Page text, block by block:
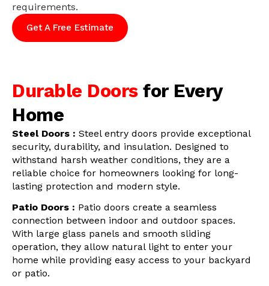
requirements.
Get A Free Estimate
Durable Doors for Every
Home
Steel Doors : Steel entry doors provide exceptional
security, durability, and insulation. Designed to
withstand harsh weather conditions, they are a
reliable choice for homeowners looking for long-
lasting protection and modern style.
Patio Doors : Patio doors create a seamless
connection between indoor and outdoor spaces.
With large glass panels and smooth sliding
operation, they allow natural light to enter your
home while providing easy access to your backyard
or patio.